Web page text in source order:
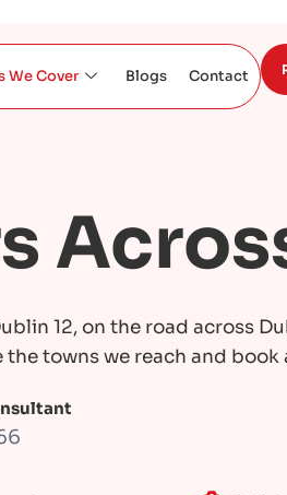
We Cover Blogs Contact
12, on the road across
the towns we reach and book